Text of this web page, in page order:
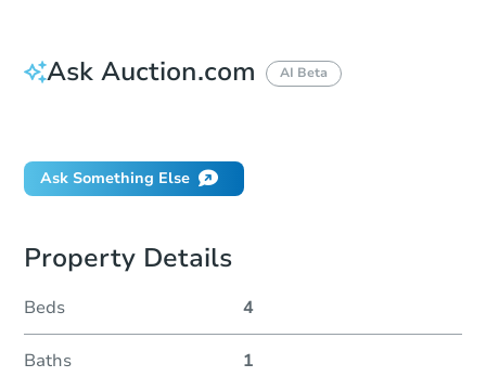
Ask Auction.com AI Beta
Ask Something Else
Property Details
Beds 4
Baths 1